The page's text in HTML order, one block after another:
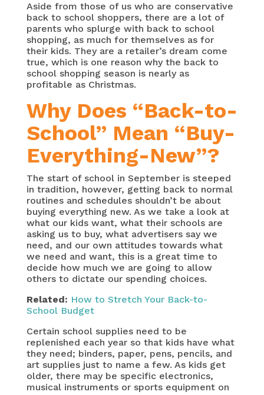
Aside from those of us who are conservative
back to school shoppers, there are a lot of
parents who splurge with back to school
shopping, as much for themselves as for
their kids. They are a retailer’s dream come
true, which is one reason why the back to
school shopping season is nearly as
profitable as Christmas.
Why Does “Back-to-
School” Mean “Buy-
Everything-New”?
The start of school in September is steeped
in tradition, however, getting back to normal
routines and schedules shouldn’t be about
buying everything new. As we take a look at
what our kids want, what their schools are
asking us to buy, what advertisers say we
need, and our own attitudes towards what
we need and want, this is a great time to
decide how much we are going to allow
others to dictate our spending choices.
Related: How to Stretch Your Back-to-
School Budget
Certain school supplies need to be
replenished each year so that kids have what
they need; binders, paper, pens, pencils, and
art supplies just to name a few. As kids get
older, there may be specific electronics,
musical instruments or sports equipment on